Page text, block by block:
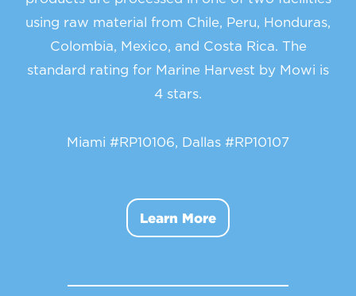
using raw material from Chile, Peru, Honduras,
Colombia, Mexico, and Costa Rica. The
standard rating for Marine Harvest by Mowi is
4 stars.
Miami #RP10106, Dallas #RP10107
Learn More